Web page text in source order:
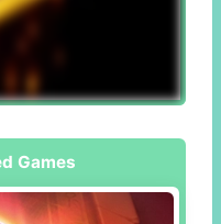
Games